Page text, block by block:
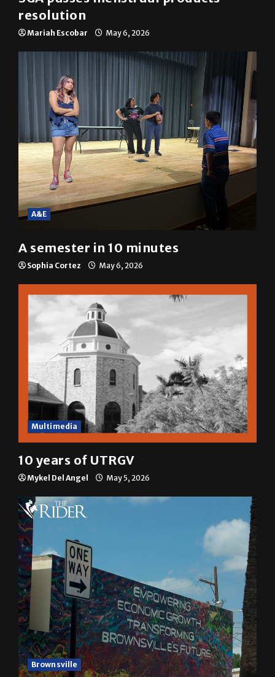
resolution
Mariah Escobar May 6, 2026
A&E
A semester in 10 minutes
Sophia Cortez May 6, 2026
Multimedia
10 years of UTRGV
Mykel Del Angel May 5, 2026
Brownsville